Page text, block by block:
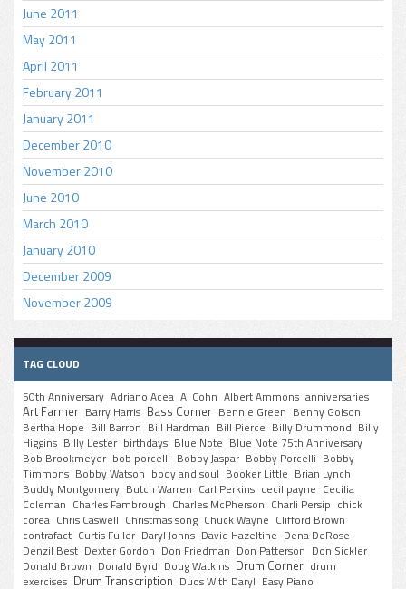
June 2011
May 2011
April 2011
February 2011
January 2011
December 2010
November 2010
June 2010
March 2010
January 2010
December 2009
November 2009
TAG CLOUD
50th Anniversary Adriano Acea Al Cohn Albert Ammons anniversaries
Art Farmer Barry Harris Bass Corner Bennie Green Benny Golson
Bertha Hope Bill Barron Bill Hardman Bill Pierce Billy Drummond Billy
Higgins Billy Lester birthdays Blue Note Blue Note 75th Anniversary
Bob Brookmeyer bob porcelli Bobby Jaspar Bobby Porcelli Bobby
Timmons Bobby Watson body and soul Booker Little Brian Lynch
Buddy Montgomery Butch Warren Carl Perkins cecil payne Cecilia
Coleman Charles Fambrough Charles McPherson Charli Persip chick
corea Chris Caswell Christmas song Chuck Wayne Clifford Brown
contrafact Curtis Fuller Daryl Johns David Hazeltine Dena DeRose
Denzil Best Dexter Gordon Don Friedman Don Patterson Don Sickler
Donald Brown Donald Byrd Doug Watkins Drum Corner drum
exercises Drum Transcription Duos With Daryl Easy Piano